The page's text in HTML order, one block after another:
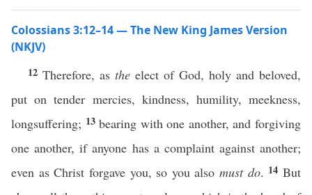
Colossians 3:12–14 — The New King James Version
(NKJV)
12 Therefore, as the elect of God, holy and beloved,
put on tender mercies, kindness, humility, meekness,
longsuffering; 13bearing with one another, and forgiving
one another, if anyone has a complaint against another;
even as Christ forgave you, so you alsomust do. 14But